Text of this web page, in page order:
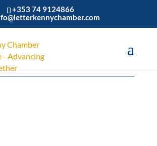
+353 74 9124866